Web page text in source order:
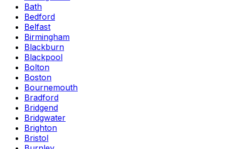
Bath
Bedford
Belfast
Birmingham
Blackburn
Blackpool
Bolton
Boston
Bournemouth
Bradford
Bridgend
Bridgwater
Brighton
Bristol